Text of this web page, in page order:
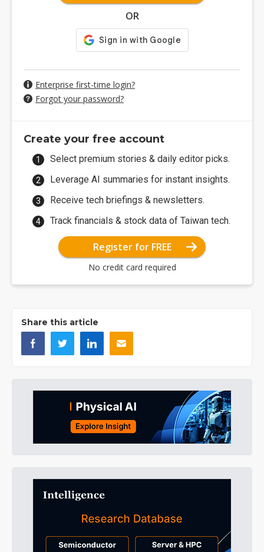
OR
Enterprise first-time login?
Forgot your password?
Create your free account
Select premium stories & daily editor picks.
Leverage AI summaries for instant insights.
Receive tech briefings & newsletters.
Track financials & stock data of Taiwan tech.
Register for FREE
No credit card required
Share this article